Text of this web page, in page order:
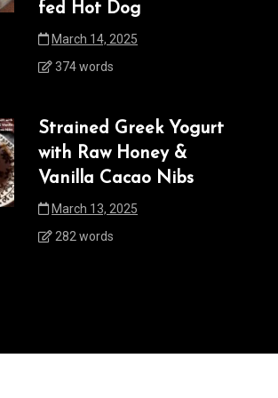
fed Hot Dog
March 14, 2025
374 words
Strained Greek Yogurt
with Raw Honey &
Vanilla Cacao Nibs
March 13, 2025
282 words